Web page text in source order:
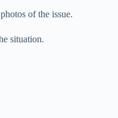
of the issue.
situation.